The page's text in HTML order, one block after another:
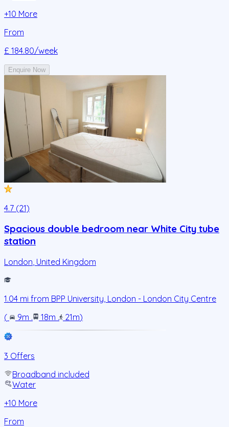
+10 More
From
£ 184.80/week
Enquire Now
4.7 (21)
Spacious double bedroom near White City tube
station
London United Kingdom
1.04 mi from BPP University, London - London City Centre
(
9m . 18m . 21m)
3 Offers
Broadband included
Water
+10 More
From